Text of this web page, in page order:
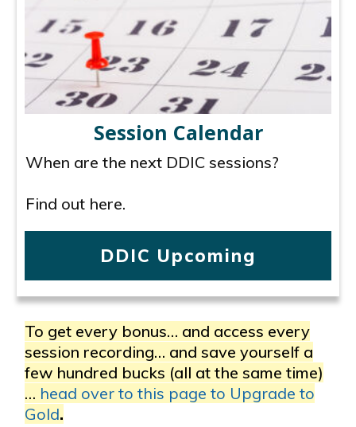
Session Calendar
When are the next DDIC sessions?
Find out here.
DDIC Upcoming
To get every bonus… and access every
session recording… and save yourself a
few hundred bucks (all at the same time)
… head over to this page to Upgrade to
Gold.